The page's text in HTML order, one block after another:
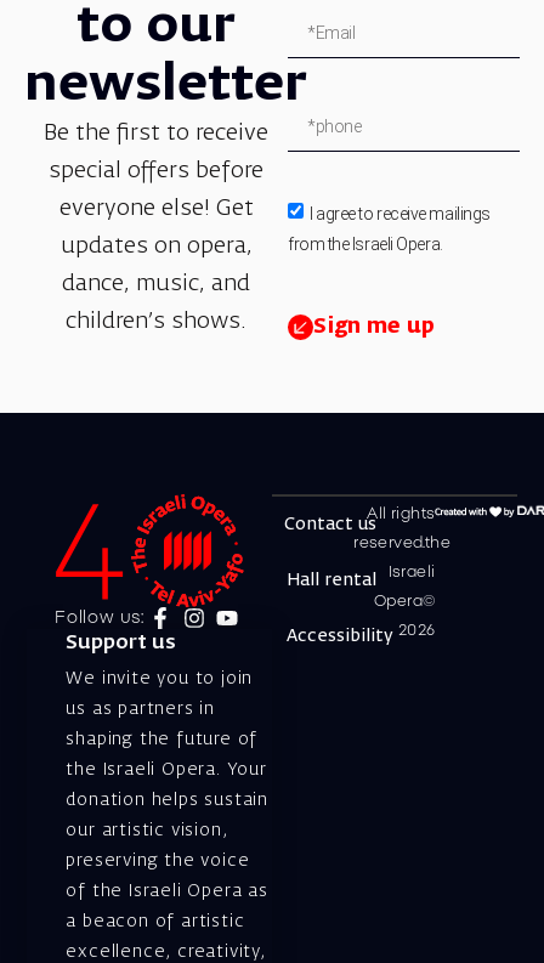
to our
newsletter
Be the first to receive
special offers before
everyone else! Get
updates on opera,
dance, music, and
children’s shows.
I agree to receive mailings
from the Israeli Opera.
Sign me up
Follow us:
Support us
We invite you to join
us as partners in
shaping the future of
the Israeli Opera. Your
donation helps sustain
our artistic vision,
preserving the voice
of the Israeli Opera as
a beacon of artistic
excellence, creativity,
All rights
reserved.the
Israeli
Opera©
2026
Contact us
Hall rental
Accessibility